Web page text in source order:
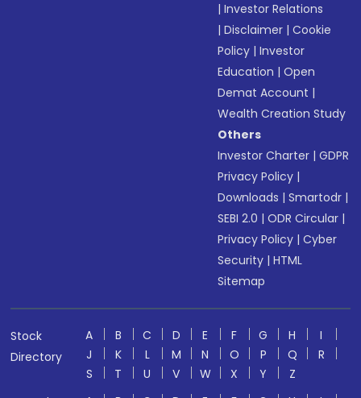
|Investor Relations
|Disclaimer |Cookie
Policy |Investor
Education |Open
Demat Account |
Wealth Creation Study
Others
Investor Charter |GDPR
Privacy Policy |
Downloads |Smartodr |
SEBI 2.0 |ODR Circular |
Privacy Policy |Cyber
Security |HTML
Sitemap
Stock
Directory
A B C D E F G H
I
J
K L M N O P Q
R
S
T U V W X Y
Z